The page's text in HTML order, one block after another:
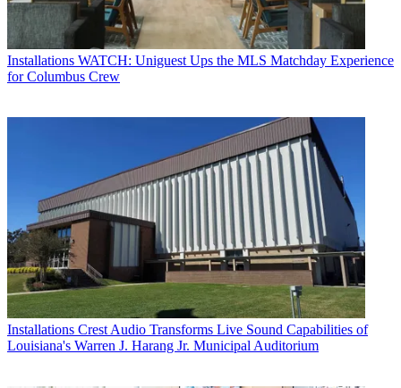
Installations WATCH: Uniguest Ups the MLS Matchday Experience
for Columbus Crew
Installations Crest Audio Transforms Live Sound Capabilities of
Louisiana's Warren J. Harang Jr. Municipal Auditorium